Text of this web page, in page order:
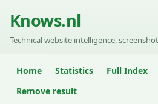
Knows.nl
Technical website intelligence,
Home Statistics Full Index
Remove result